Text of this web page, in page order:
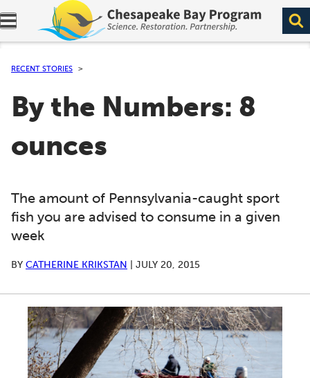
Expand navigation menu.
RECENT STORIES
By the Numbers: 8
ounces
The amount of Pennsylvania-caught sport
fish you are advised to consume in a given
week
BY CATHERINE KRIKSTAN JULY 20, 2015